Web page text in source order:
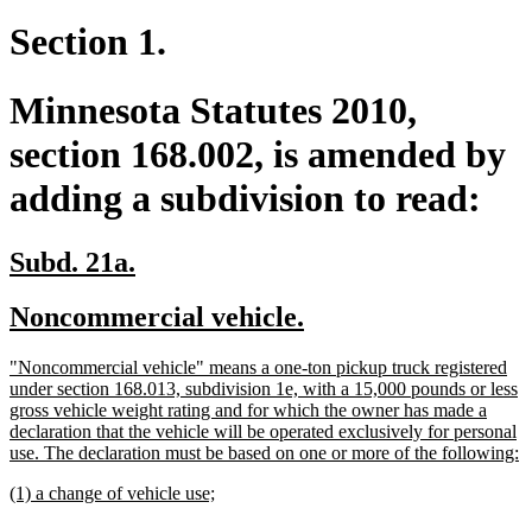
Section 1.
Minnesota Statutes 2010,
section 168.002, is amended by
adding a subdivision to read:
new
begin
Subd. 21a.
end
new
begin
Noncommercial vehicle.
end
new
text
begin
"Noncommercial vehicle" means a one-ton pickup truck registered
under section 168.013, subdivision 1e, with a 15,000 pounds or less
gross vehicle weight rating and for which the owner has made a
declaration that the vehicle will be operated exclusively for personal
use. The declaration must be based on one or more of the following:
new
(1) a change of vehicle use;